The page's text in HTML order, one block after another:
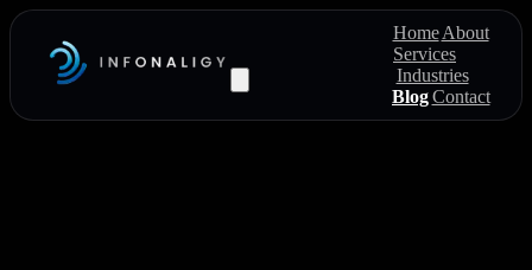
Home About
Services
Industries
BlogContact